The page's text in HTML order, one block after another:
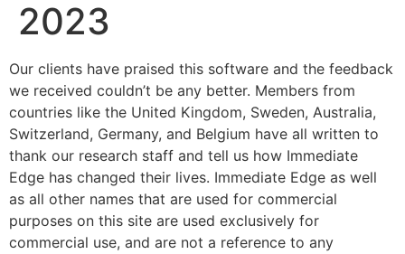
2023
Our clients have praised this software and the feedback
we received couldn’t be any better. Members from
countries like the United Kingdom, Sweden, Australia,
Switzerland, Germany, and Belgium have all written to
thank our research staff and tell us how Immediate
Edge has changed their lives. Immediate Edge as well
as all other names that are used for commercial
purposes on this site are used exclusively for
commercial use, and are not a reference to any